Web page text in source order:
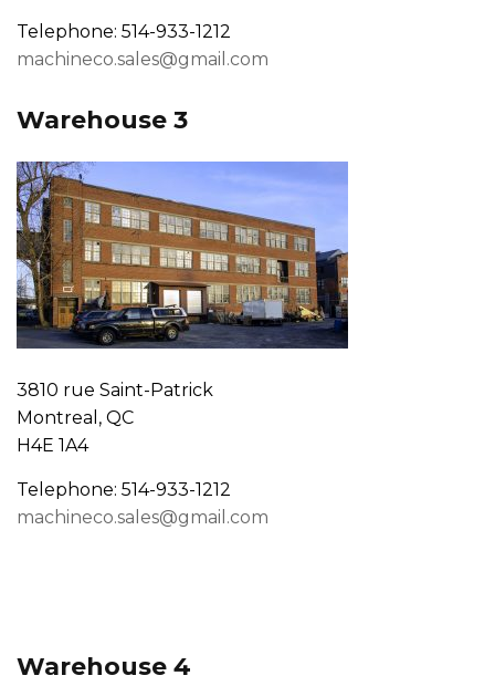
Telephone: 514-933-1212
machineco.sales@gmail.com
Warehouse 3
3810 rue Saint-Patrick
Montreal, QC
H4E 1A4
Telephone: 514-933-1212
machineco.sales@gmail.com
Warehouse 4